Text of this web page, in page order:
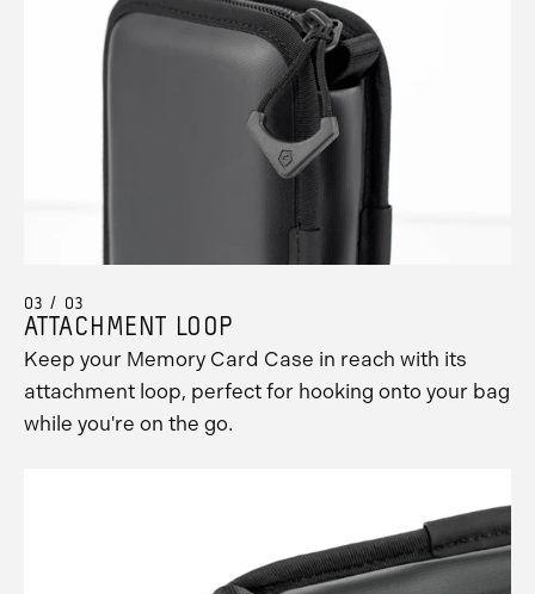
03 / 03
ATTACHMENT LOOP
Keep your Memory Card Case in reach with its
attachment loop, perfect for hooking onto your bag
while you're on the go.